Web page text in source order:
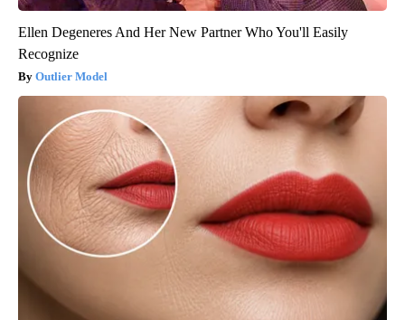
Ellen Degeneres And Her New Partner Who You'll Easily
Recognize
Outlier Model